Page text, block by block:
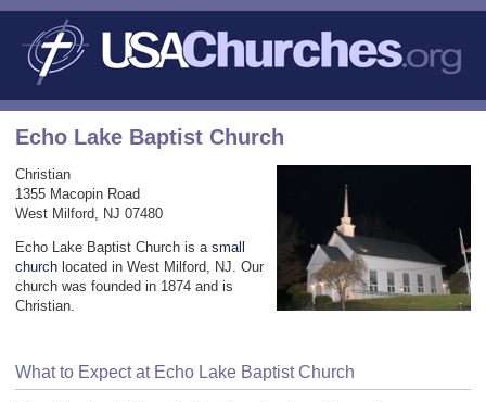
Echo Lake Baptist Church
Christian
1355 Macopin Road
West Milford, NJ 07480
Echo Lake Baptist Church is a small
church located in West Milford, NJ. Our
church was founded in 1874 and is
Christian.
What to Expect at Echo Lake Baptist Church